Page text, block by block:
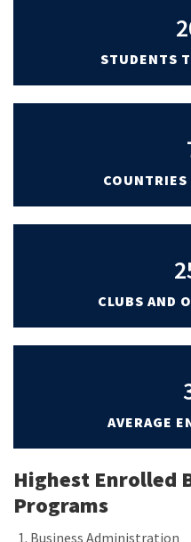
STUDENTS
COUNTRIES
CLUBS AND
AVERAGE
Highest Enrolled
Programs
Business Administration